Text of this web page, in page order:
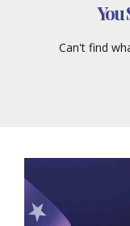
You
Can't find